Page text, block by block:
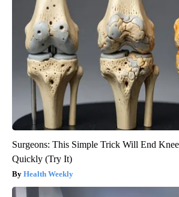
Surgeons: This Simple Trick Will End
Quickly (Try It)
Health Weekly